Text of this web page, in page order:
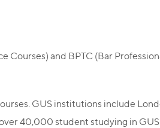
and BPTC (Bar
GUS institutions include
40,000 student studying in GUS.